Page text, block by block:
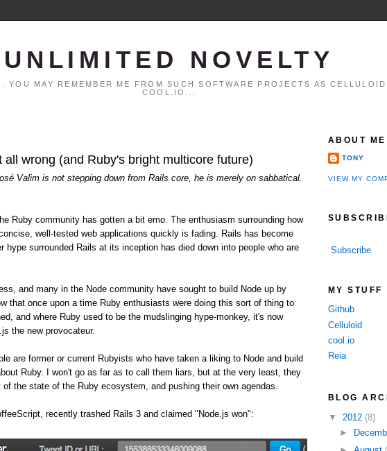
UNLIMITED NOVELTY
YOU MAY REMEMBER ME FROM SUCH SOFTWARE PROJECTS AS
COOL.IO...
wrong (and Ruby's bright multicore future)
Valim is not stepping down from Rails core, he is merely on sabbatical.
Ruby community has gotten a bit emo. The enthusiasm surrounding how
well-tested web applications quickly is fading. Rails has become
hype surrounded Rails at its inception has died down into people who are
and many in the Node community have sought to build Node up by
that once upon a time Ruby enthusiasts were doing this sort of thing to
and where Ruby used to be the mudslinging hype-monkey, it's now
the new provocateur.
are former or current Rubyists who have taken a liking to Node and build
Ruby. I won't go as far as to call them liars, but at the very least, they
the state of the Ruby ecosystem, and pushing their own agendas.
recently trashed Rails 3 and claimed "Node.js won":
ABOUT ME
TONY
VIEW MY
Subscribe
MY STUFF
Github
Celluloid
cool.io
Reia
BLOG
▼ 2012 (8)
►